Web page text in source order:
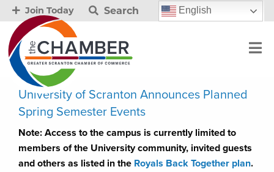
Join Today Search English
University of Scranton Announces Planned
Spring Semester Events
Note: Access to the campus is currently limited to
members of the University community, invited guests
and others as listed in the Royals Back Together plan.